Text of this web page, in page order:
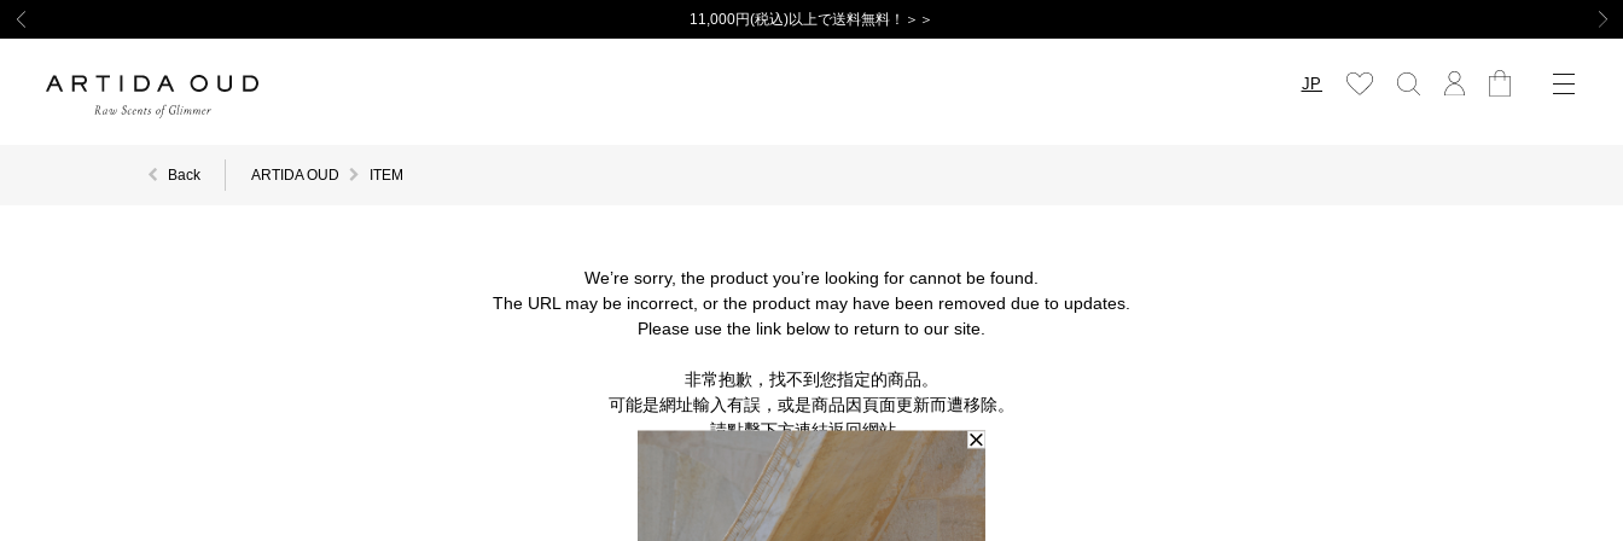
11,000円(税込)以上で送料無料！＞＞
JP
Back ARTIDA OUD ITEM
We’re sorry, the product you’re looking for cannot be found.
The URL may be incorrect, or the product may have been removed due to updates.
Please use the link below to return to our site.
非常抱歉，找不到您指定的商品。
可能是網址輸入有誤，或是商品因頁面更新而遭移除。
請點擊下方連結返回網站。
BACK TO TOP